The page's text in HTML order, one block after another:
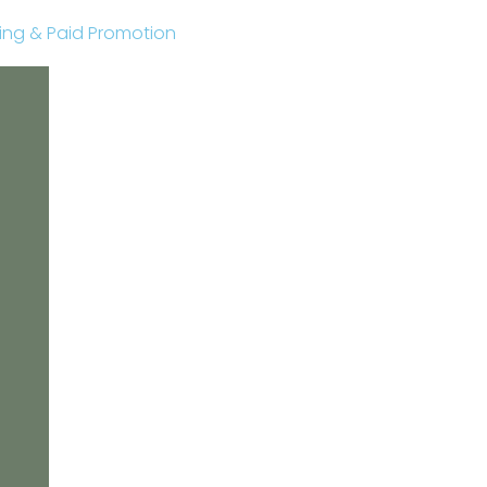
& Paid Promotion